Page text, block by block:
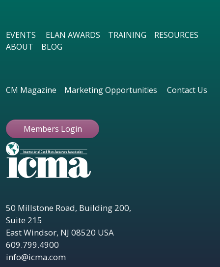
EVENTS ELAN AWARDS TRAINING
RESOURCES
ABOUT
BLOG
CM Magazine Marketing Opportunities Contact Us
Members Login
50 Millstone Road, Building 200,
Suite 215
East Windsor, NJ 08520 USA
609.799.4900
info@icma.com